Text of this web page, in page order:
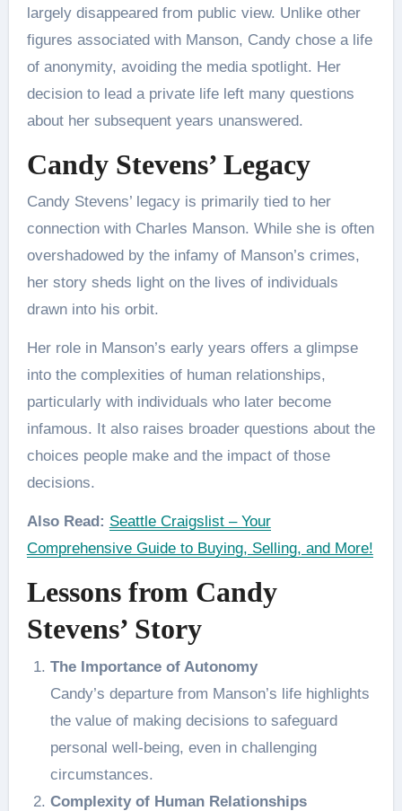
largely disappeared from public view. Unlike other
figures associated with Manson, Candy chose a life
of anonymity, avoiding the media spotlight. Her
decision to lead a private life left many questions
about her subsequent years unanswered.
Candy Stevens’ Legacy
Candy Stevens’ legacy is primarily tied to her
connection with Charles Manson. While she is often
overshadowed by the infamy of Manson’s crimes,
her story sheds light on the lives of individuals
drawn into his orbit.
Her role in Manson’s early years offers a glimpse
into the complexities of human relationships,
particularly with individuals who later become
infamous. It also raises broader questions about the
choices people make and the impact of those
decisions.
Also Read: Seattle Craigslist – Your
Comprehensive Guide to Buying, Selling, and More!
Lessons from Candy
Stevens’ Story
The Importance of Autonomy
Candy’s departure from Manson’s life highlights
the value of making decisions to safeguard
personal well-being, even in challenging
circumstances.
Complexity of Human Relationships